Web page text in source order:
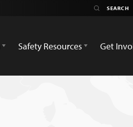
Safety Resources Get